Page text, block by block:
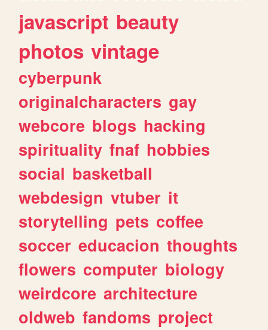
javascript beauty
photos vintage
cyberpunk
originalcharacters gay
webcore blogs hacking
spirituality fnaf hobbies
social basketball
webdesign vtuber it
storytelling pets coffee
soccer educacion thoughts
flowers computer biology
weirdcore architecture
oldweb fandoms project